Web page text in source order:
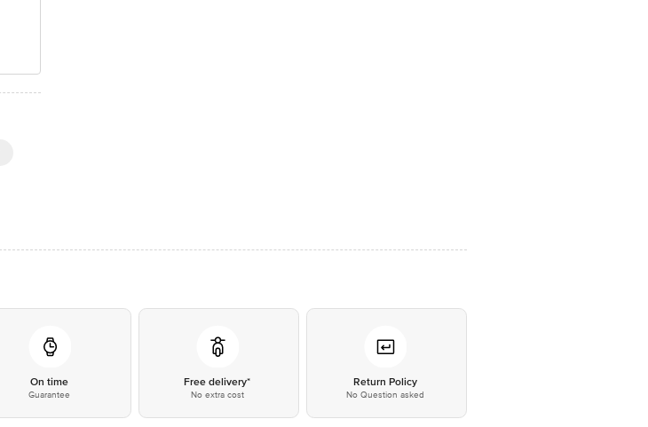
On time
Guarantee
Free delivery*
No extra cost
Return Policy
No Question asked